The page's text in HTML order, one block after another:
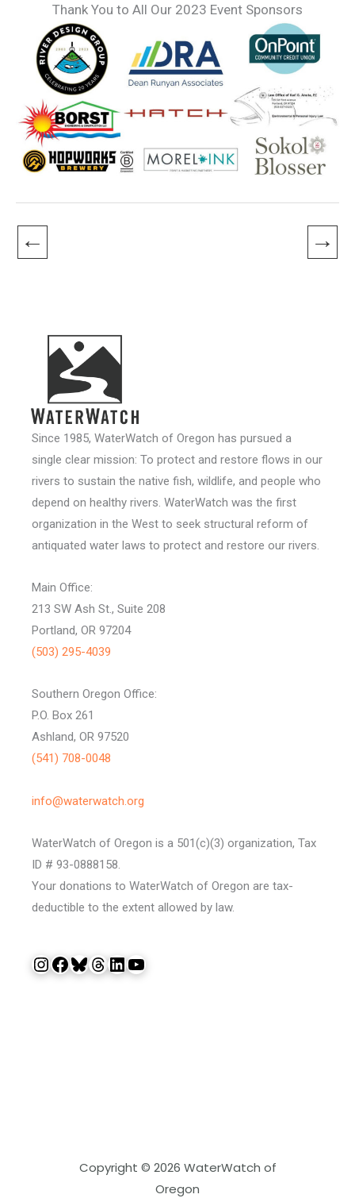
Thank You to All Our 2023 Event Sponsors
← →
Since 1985, WaterWatch of Oregon has pursued a
single clear mission: To protect and restore flows in our
rivers to sustain the native fish, wildlife, and people who
depend on healthy rivers. WaterWatch was the first
organization in the West to seek structural reform of
antiquated water laws to protect and restore our rivers.
Main Office:
213 SW Ash St., Suite 208
Portland, OR 97204
(503) 295-4039
Southern Oregon Office:
P.O. Box 261
Ashland, OR 97520
(541) 708-0048
info@waterwatch.org
WaterWatch of Oregon is a 501(c)(3) organization, Tax
ID # 93-0888158.
Your donations to WaterWatch of Oregon are tax-
deductible to the extent allowed by law.
InstagramFacebook Bluesky Threads LinkedIn YouTube
Copyright © 2026 WaterWatch of
Oregon